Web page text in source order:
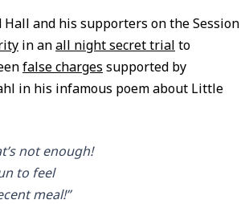
Hall and his supporters on the Session
in anall night secret trial to
false charges supported by
in his infamous poem about Little
not enough!
to feel
meal!”